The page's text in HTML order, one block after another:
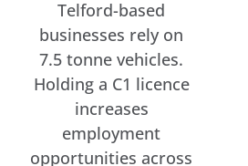
Telford-based
businesses rely on
7.5 tonne vehicles.
Holding a C1 licence
increases
employment
opportunities across